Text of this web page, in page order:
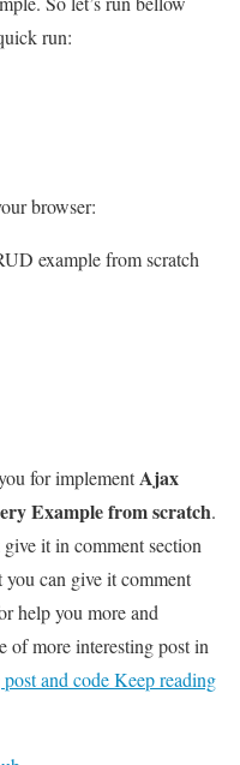
run:
browser:
example from scratch
for implementAjax
Example from scratch.
it in comment section
you can give it comment
help you more and
of more interesting post in
and code Keep reading